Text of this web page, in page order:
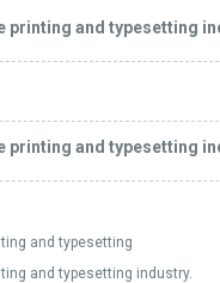
printing and typesetting
printing and typesetting
and typesetting
and typesetting industry.